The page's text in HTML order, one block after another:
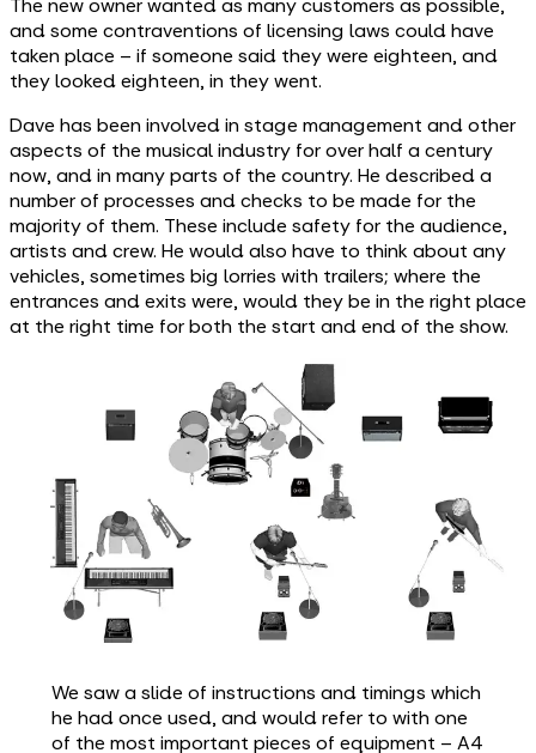
and some contraventions of licensing laws could have
taken place – if someone said they were eighteen, and
they looked eighteen, in they went.
Dave has been involved in stage management and other
aspects of the musical industry for over half a century
now, and in many parts of the country. He described a
number of processes and checks to be made for the
majority of them. These include safety for the audience,
artists and crew. He would also have to think about any
vehicles, sometimes big lorries with trailers; where the
entrances and exits were, would they be in the right place
at the right time for both the start and end of the show.
We saw a slide of instructions and timings which
he had once used, and would refer to with one
of the most important pieces of equipment – A4